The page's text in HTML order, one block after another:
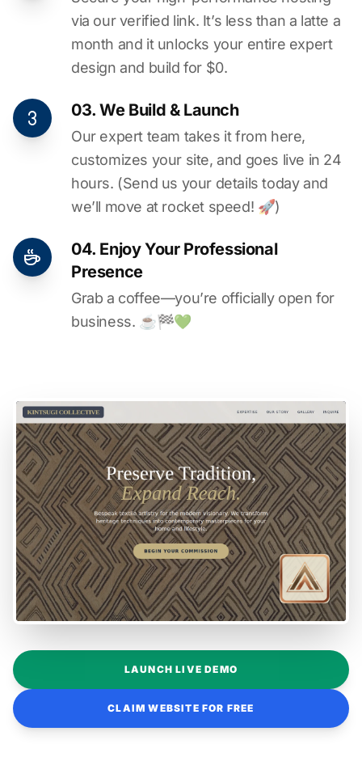
via our verified link. It’s less than a latte a
month and it unlocks your entire expert
design and build for $0.
03. We Build & Launch
Our expert team takes it from here,
customizes your site, and goes live in 24
hours. (Send us your details today and
we’ll move at rocket speed! 🚀)
04. Enjoy Your Professional
Presence
Grab a coffee—you’re officially open for
business. ☕️🏁️💚️
LAUNCH LIVE DEMO
CLAIM WEBSITE FOR FREE